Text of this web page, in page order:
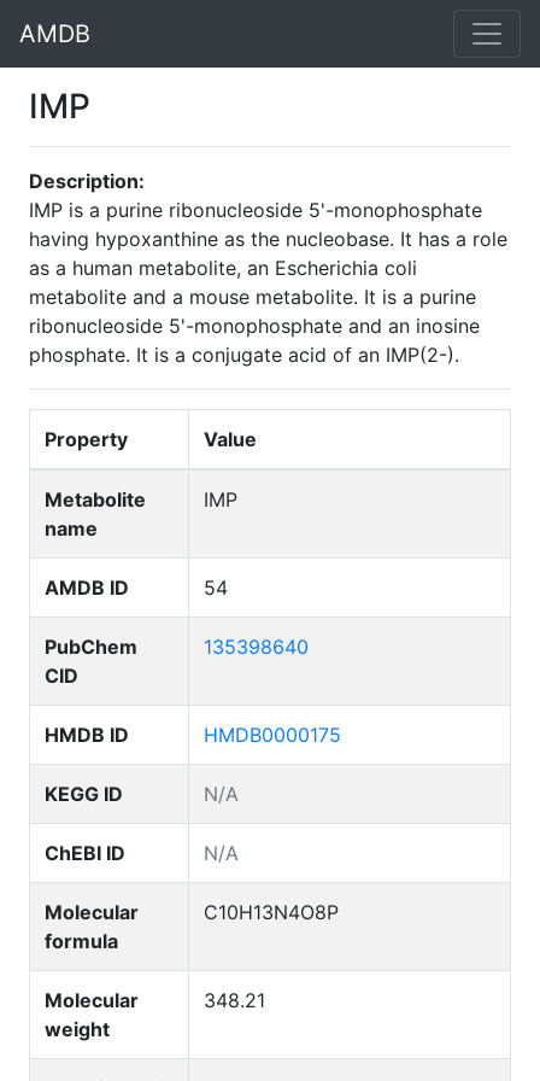
AMDB
IMP
Description:
IMP is a purine ribonucleoside 5'-monophosphate
having hypoxanthine as the nucleobase. It has a role
as a human metabolite, an Escherichia coli
metabolite and a mouse metabolite. It is a purine
ribonucleoside 5'-monophosphate and an inosine
phosphate. It is a conjugate acid of an IMP(2-).
Property Value
Metabolite
name
IMP
AMDB ID 54
PubChem
CID
135398640
HMDB ID HMDB0000175
KEGG ID N/A
ChEBI ID N/A
Molecular
formula
C10H13N4O8P
Molecular
weight
348.21